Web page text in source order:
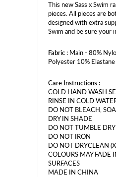
This new Sass x Swim
pieces. All pieces are
designed with extra
Swim and be sure your
Fabric : Main - 80%
Polyester 10% Elastane
Care Instructions :
COLD HAND WASH
RINSE IN COLD
DO NOT BLEACH,
DRY IN SHADE
DO NOT TUMBLE DRY
DO NOT IRON
DO NOT DRYCLEAN
COLOURS MAY FADE
SURFACES
MADE IN CHINA